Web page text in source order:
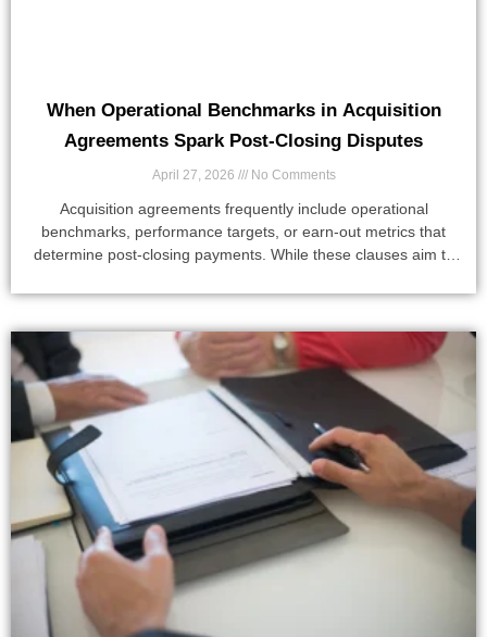
When Operational Benchmarks in Acquisition
Agreements Spark Post-Closing Disputes
April 27, 2026 No Comments
Acquisition agreements frequently include operational
benchmarks, performance targets, or earn-out metrics that
determine post-closing payments. While these clauses aim to